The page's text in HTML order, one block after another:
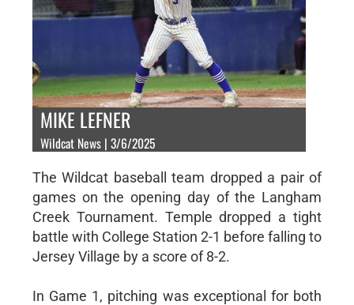
MIKE LEFNER
Wildcat News | 3/6/2025
The Wildcat baseball team dropped a pair of
games on the opening day of the Langham
Creek Tournament. Temple dropped a tight
battle with College Station 2-1 before falling to
Jersey Village by a score of 8-2.
In Game 1, pitching was exceptional for both